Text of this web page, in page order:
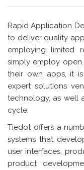
Rapid Application
to deliver quality
employing limited
simply employ
their own apps, it
expert solutions
technology, as well
cycle.
Tiedot offers a
systems that
user interfaces,
product